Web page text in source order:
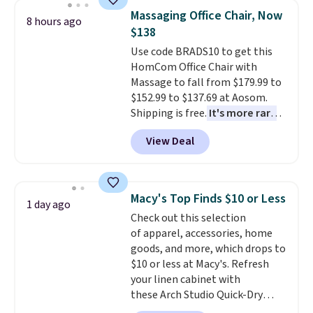
recently refreshed my bedroom
with this bedding and truly wish
I’d done it sooner. Linens &
Hutch bedding is incredibly soft
and makes the whole room feel
more inviting.
mats securely in place, while the
machine-washable polyester
construction makes everyday
cleanup quick and easy.Non-slip
backing that keeps mats from
sliding and machine-washable
polyester that handles
whatever the kitchen throws
at them—these are the two
features that separate kitchen
replace.
Shipping is free at $35.
Otherwise, it adds $4.99.
8 hours ago
Massaging Office Chair, Now
$138
Use code BRADS10 to get this
HomCom Office Chair with
Massage to fall from $179.99 to
$152.99 to $137.69 at Aosom.
Shipping is free. It's more rare
to see a massage chair with a
built-in footrest.
also easily retracts so you can
upright office chair. Please note,
you'll need to log in to a free
Aosom account to complete
your purchase.
View Deal
1 day ago Macy's Top Finds $10 or Less
Check out this selection
of apparel, accessories, home
goods, and more, which drops to
$10 or less at Macy's. Refresh
your linen cabinet with
these Arch Studio Quick-Dry